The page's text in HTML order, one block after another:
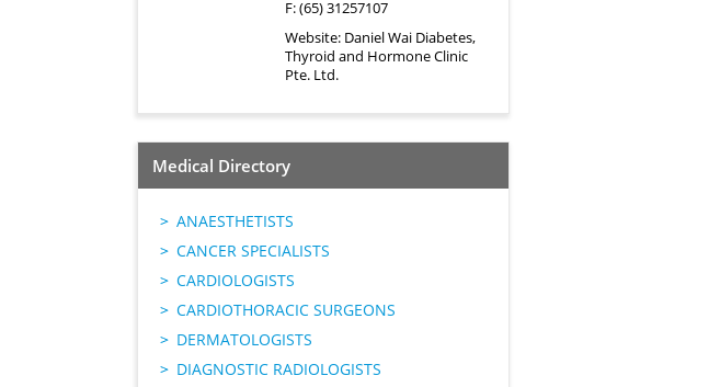
F: (65) 31257107
Website: Daniel Wai Diabetes,
Thyroid and Hormone Clinic
Pte. Ltd.
Medical Directory
ANAESTHETISTS
CANCER SPECIALISTS
CARDIOLOGISTS
CARDIOTHORACIC SURGEONS
DERMATOLOGISTS
DIAGNOSTIC RADIOLOGISTS